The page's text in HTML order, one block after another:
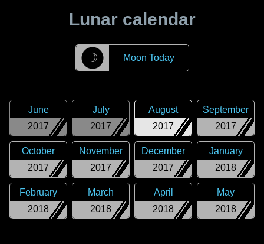
Lunar calendar
☽ Moon Today
2017
June
2017
July
2017
August
2017
September
2017
October
2017
November
2017
December
2018
January
2018
February
2018
March
2018
April
2018
May